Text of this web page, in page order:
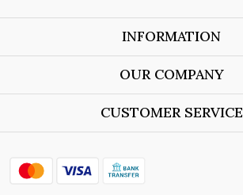
INFORMATION
About Us
Store Locator
OUR COMPANY
Blog
CUSTOMER SERVICE
Shipping Policy